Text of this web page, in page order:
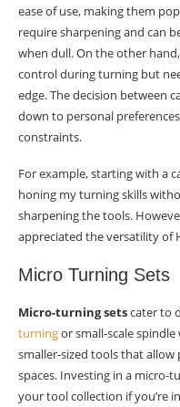
ease of use, making them
require sharpening and can
when dull. On the other
control during turning but
edge. The decision between
down to personal
constraints.
For example, starting with a
honing my turning skills
sharpening the tools.
appreciated the versatility of
Micro Turning Sets
Micro-turning setscater to
turningor small-scale
smaller-sized tools that
spaces. Investing in a micro-
your tool collection if you’re